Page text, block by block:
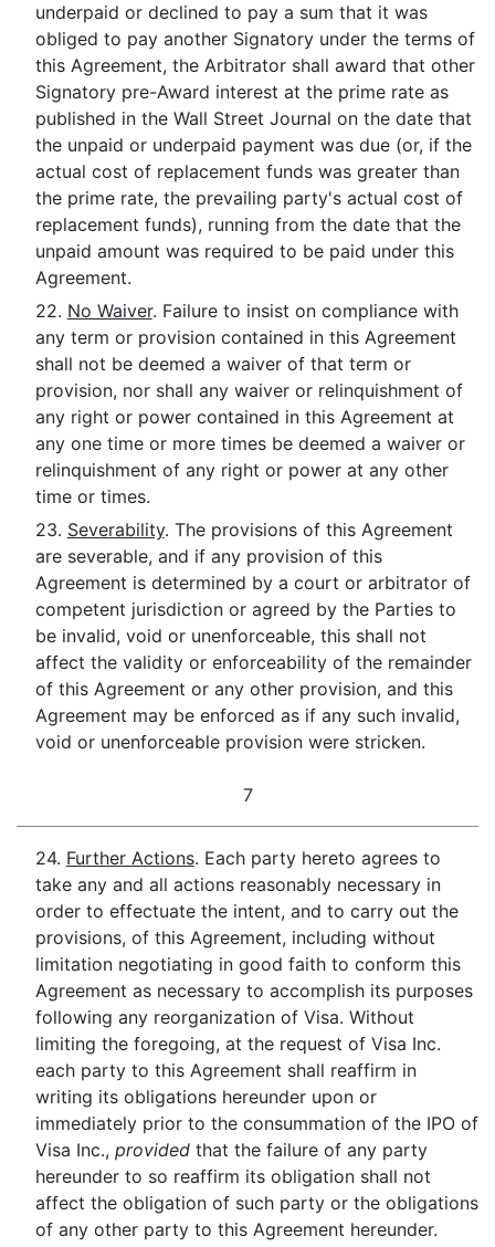
underpaid or declined to pay a sum that it was
obliged to pay another Signatory under the terms of
this Agreement, the Arbitrator shall award that other
Signatory pre-Award interest at the prime rate as
published in the Wall Street Journal on the date that
the unpaid or underpaid payment was due (or, if the
actual cost of replacement funds was greater than
the prime rate, the prevailing party's actual cost of
replacement funds), running from the date that the
unpaid amount was required to be paid under this
Agreement.
22. No Waiver. Failure to insist on compliance with
any term or provision contained in this Agreement
shall not be deemed a waiver of that term or
provision, nor shall any waiver or relinquishment of
any right or power contained in this Agreement at
any one time or more times be deemed a waiver or
relinquishment of any right or power at any other
time or times.
23. Severability. The provisions of this Agreement
are severable, and if any provision of this
Agreement is determined by a court or arbitrator of
competent jurisdiction or agreed by the Parties to
be invalid, void or unenforceable, this shall not
affect the validity or enforceability of the remainder
of this Agreement or any other provision, and this
Agreement may be enforced as if any such invalid,
void or unenforceable provision were stricken.
7
24. Further Actions. Each party hereto agrees to
take any and all actions reasonably necessary in
order to effectuate the intent, and to carry out the
provisions, of this Agreement, including without
limitation negotiating in good faith to conform this
Agreement as necessary to accomplish its purposes
following any reorganization of Visa. Without
limiting the foregoing, at the request of Visa Inc.
each party to this Agreement shall reaffirm in
writing its obligations hereunder upon or
immediately prior to the consummation of the IPO of
Visa Inc., providedthat the failure of any party
hereunder to so reaffirm its obligation shall not
affect the obligation of such party or the obligations
of any other party to this Agreement hereunder.